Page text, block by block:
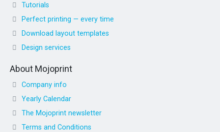
Tutorials
Perfect printing — every time
Download layout templates
Design services
About Mojoprint
Company info
Yearly Calendar
The Mojoprint newsletter
Terms and Conditions